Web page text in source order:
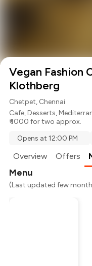
Vegan Fashion
Klothberg
Chetpet, Chennai
Cafe,Desserts,
₹ 1000 for two approx.
Opens at 12:00 PM
Overview Offers
Menu
(Last updated few